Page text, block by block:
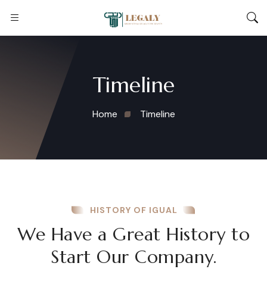
Timeline
Home Timeline
HISTORY OF IGUAL
We Have a Great History to
Start Our Company.